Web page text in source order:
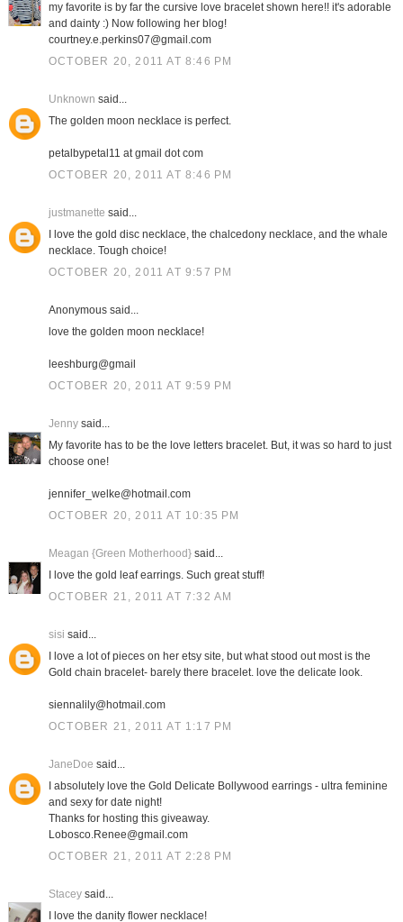
my favorite is by far the cursive love bracelet shown here!! it's adorable
and dainty :) Now following her blog!
courtney.e.perkins07@gmail.com
OCTOBER 20, 2011 AT 8:46 PM
Unknown said...
The golden moon necklace is perfect.
petalbypetal11 at gmail dot com
OCTOBER 20, 2011 AT 8:46 PM
justmanette said...
I love the gold disc necklace, the chalcedony necklace, and the whale
necklace. Tough choice!
OCTOBER 20, 2011 AT 9:57 PM
Anonymous said...
love the golden moon necklace!
leeshburg@gmail
OCTOBER 20, 2011 AT 9:59 PM
Jennysaid...
My favorite has to be the love letters bracelet. But, it was so hard to just
choose one!
jennifer_welke@hotmail.com
OCTOBER 20, 2011 AT 10:35 PM
Meagan {Green Motherhood}said...
I love the gold leaf earrings. Such great stuff!
OCTOBER 21, 2011 AT 7:32 AM
sisi said...
I love a lot of pieces on her etsy site, but what stood out most is the
Gold chain bracelet- barely there bracelet. love the delicate look.
siennalily@hotmail.com
OCTOBER 21, 2011 AT 1:17 PM
JaneDoe said...
I absolutely love the Gold Delicate Bollywood earrings - ultra feminine
and sexy for date night!
Thanks for hosting this giveaway.
Lobosco.Renee@gmail.com
OCTOBER 21, 2011 AT 2:28 PM
Staceysaid...
I love the danity flower necklace!